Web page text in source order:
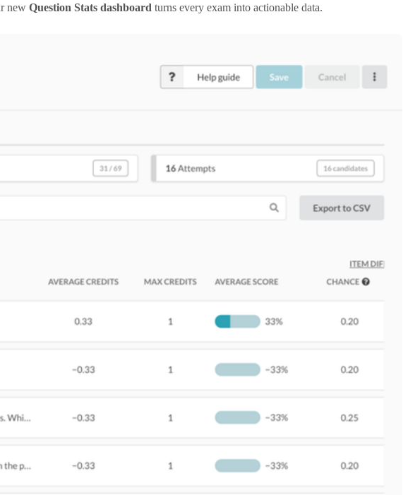
new Question Stats dashboard turns every exam into actionable data.